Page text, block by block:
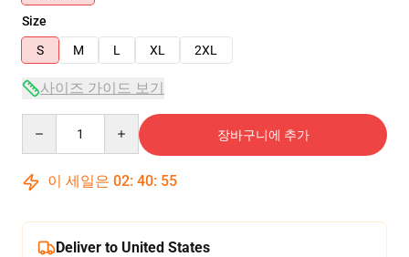
Size
S
M L XL 2XL
사이즈 가이드 보기
장바구니에 추가
이 세일은 02: 40: 54
Deliver to United States